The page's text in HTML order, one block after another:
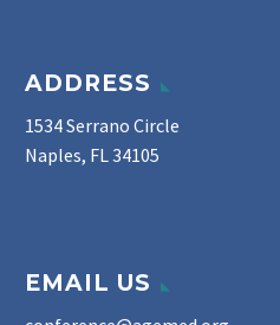
ADDRESS
1534 Serrano Circle
Naples, FL 34105
EMAIL US